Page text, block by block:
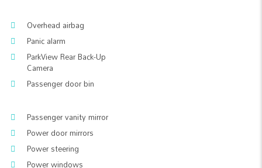
Overhead airbag
Panic alarm
ParkView Rear Back-Up
Camera
Passenger door bin
Passenger vanity mirror
Power door mirrors
Power steering
Power windows